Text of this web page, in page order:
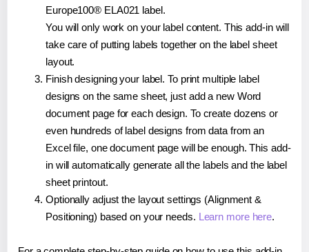
Europe100® ELA021 label.
You will only work on your label content. This add-in will
take care of putting labels together on the label sheet
layout.
Finish designing your label. To print multiple label
designs on the same sheet, just add a new Word
document page for each design. To create dozens or
even hundreds of label designs from data from an
Excel file, one document page will be enough. This add-
in will automatically generate all the labels and the label
sheet printout.
Optionally adjust the layout settings (Alignment &
Positioning) based on your needs. Learn more here.